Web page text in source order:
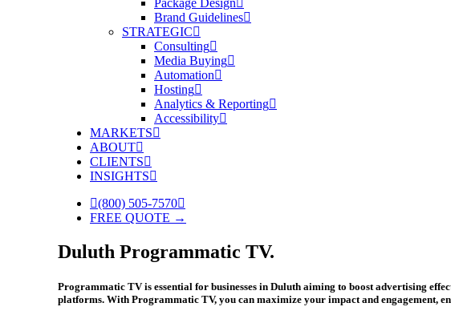
Package Design
Brand Guidelines
STRATEGIC
Consulting
Media Buying
Automation
Hosting
Analytics & Reporting
Accessibility
MARKETS
ABOUT
CLIENTS
INSIGHTS
(800) 505-7570
FREE QUOTE →
Duluth Programmatic TV.
Programmatic TV is essential for businesses in Duluth aiming to boost advertising
platforms. With Programmatic TV, you can maximize your impact and engagement,